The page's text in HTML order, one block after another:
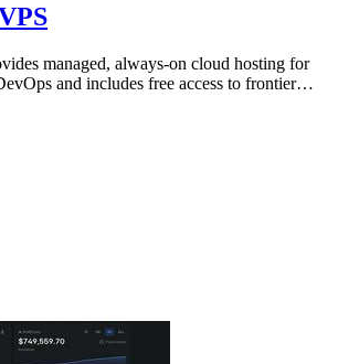
managed, always-on cloud hosting for
and includes free access to frontier